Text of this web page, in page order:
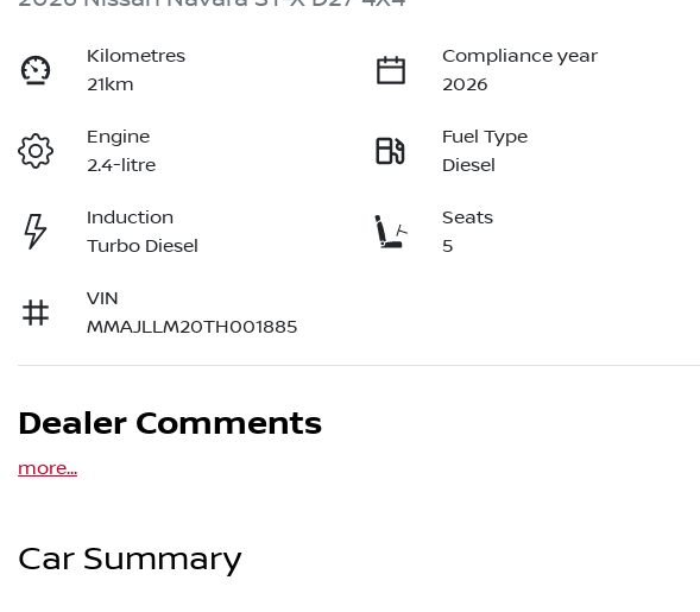
Kilometres
21km
Compliance year
2026
Engine
2.4-litre
Fuel Type
Diesel
Induction
Turbo Diesel
Seats
5
VIN
MMAJLLM20TH001885
Dealer Comments
more...
Car Summary